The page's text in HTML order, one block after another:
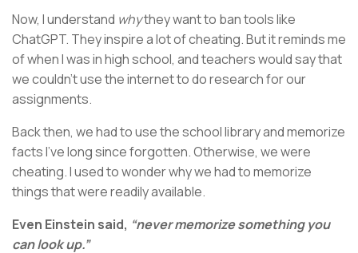
Now, I understand whythey want to ban tools like
ChatGPT. They inspire a lot of cheating. But it reminds me
of when I was in high school, and teachers would say that
we couldn’t use the internet to do research for our
assignments.
Back then, we had to use the school library and memorize
facts I’ve long since forgotten. Otherwise, we were
cheating. I used to wonder why we had to memorize
things that were readily available.
Even Einstein said, “never memorize something you
can look up.”